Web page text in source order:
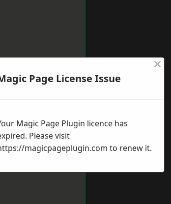
Page License Issue
×
Magic Page Plugin licence has
Please visit
magicpageplugin.com to renew it.